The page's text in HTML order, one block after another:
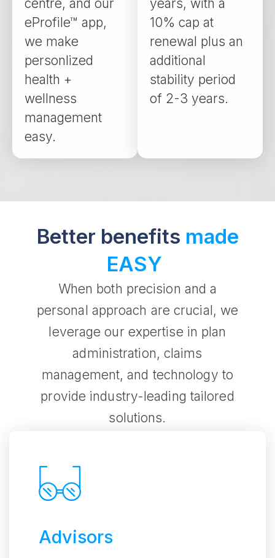
centre, and our
eProfile™ app,
we make
personlized
health +
wellness
management
easy.
years, with a
10% cap at
renewal plus an
additional
stability period
of 2-3 years.
Better benefits made
EASY
When both precision and a
personal approach are crucial, we
leverage our expertise in plan
administration, claims
management, and technology to
provide industry-leading tailored
solutions.
Advisors